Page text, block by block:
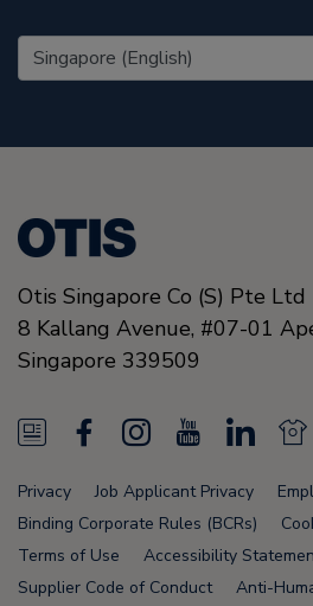
United States (EN)
Otis Singapore Co (S) Pte Ltd
8 Kallang Avenue, #07-01
Singapore 339509
N
e
w
s
a
c
e
I
n
s
t
o
u
T
L
n
k
N
e
Privacy Job Applicant Privacy
Binding Corporate Rules (BCRs)
Terms of Use
Accessibility
Supplier Code of Conduct
Anti-